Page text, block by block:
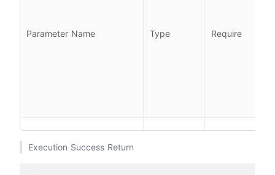
Parameter Name Type Require
Execution Success Return